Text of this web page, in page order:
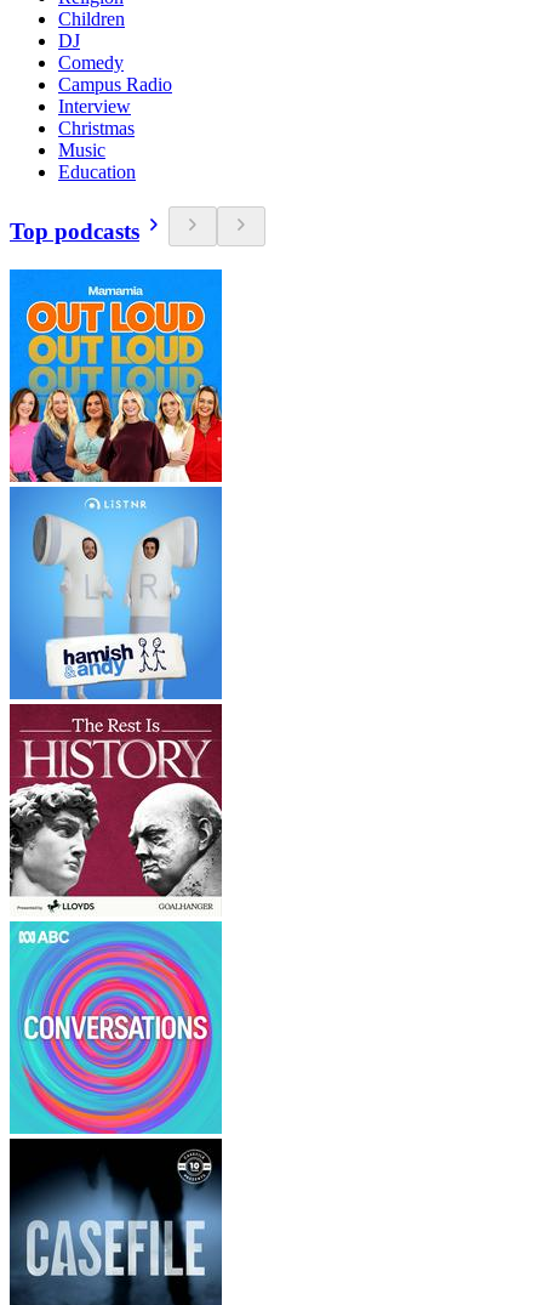
Children
DJ
Comedy
Campus Radio
Interview
Christmas
Music
Education
Top podcasts